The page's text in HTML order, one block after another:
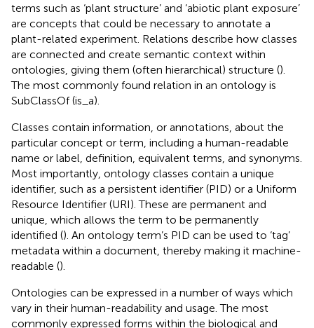
terms such as ‘plant structure’ and ‘abiotic plant exposure’
are concepts that could be necessary to annotate a
plant-related experiment. Relations describe how classes
are connected and create semantic context within
ontologies, giving them (often hierarchical) structure ().
The most commonly found relation in an ontology is
SubClassOf (is_a).
Classes contain information, or annotations, about the
particular concept or term, including a human-readable
name or label, definition, equivalent terms, and synonyms.
Most importantly, ontology classes contain a unique
identifier, such as a persistent identifier (PID) or a Uniform
Resource Identifier (URI). These are permanent and
unique, which allows the term to be permanently
identified (). An ontology term’s PID can be used to ‘tag’
metadata within a document, thereby making it machine-
readable ().
Ontologies can be expressed in a number of ways which
vary in their human-readability and usage. The most
commonly expressed forms within the biological and